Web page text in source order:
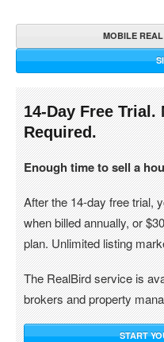
MOBILE REAL
14-Day Free Trial.
Required.
Enough time to sell a
After the 14-day free trial,
when billed annually, or
plan. Unlimited listing
The RealBird service is
brokers and property
START